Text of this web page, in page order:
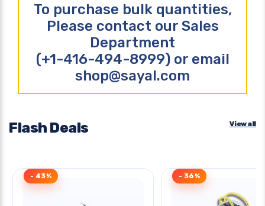
To purchase bulk quantities,
Please contact our Sales
Department
(+1-416-494-8999) or email
shop@sayal.com
Flash Deals View all
- 43% - 36%